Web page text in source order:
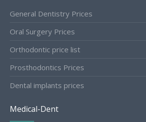
General Dentistry Prices
Oral Surgery Prices
Orthodontic price list
Prosthodontics Prices
Dental implants prices
Medical-Dent